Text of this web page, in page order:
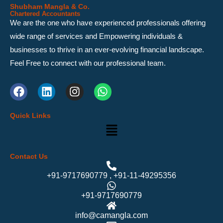
Shubham Mangla & Co.
Chartered Accountants
We are the one who have experienced professionals offering
wide range of services and Empowering individuals &
businesses to thrive in an ever-evolving financial landscape.
Feel Free to connect with our professional team.
F
a
e
o
L
i
k
i
I
n
m
W
h
s
p
Quick Links
Menu
Contact Us
+91-9717690779 , +91-11-49295356
+91-9717690779
info@camangla.com